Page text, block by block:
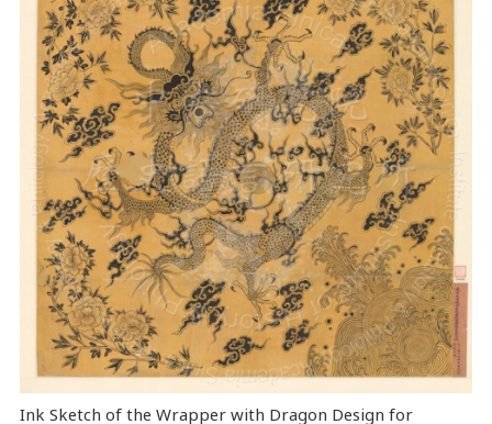
Ink Sketch of the Wrapper with Dragon Design for